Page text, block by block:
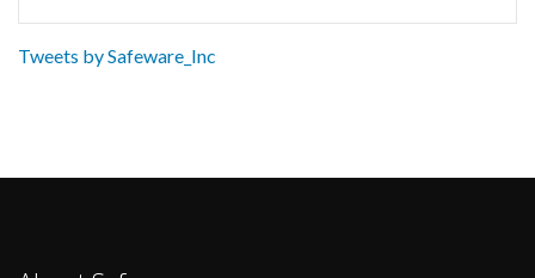
Tweets by Safeware_Inc